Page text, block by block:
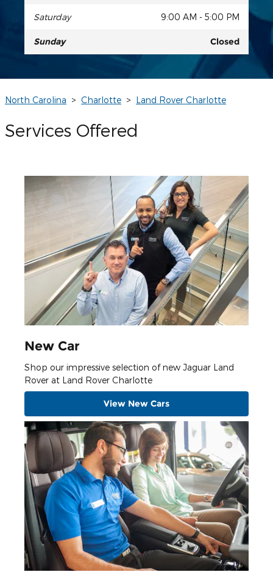
Saturday 9:00 AM - 5:00 PM
Sunday Closed
North Carolina > Charlotte > Land Rover Charlotte
Services Offered
New Car
Shop our impressive selection of new Jaguar Land
Rover at Land Rover Charlotte
View New Cars